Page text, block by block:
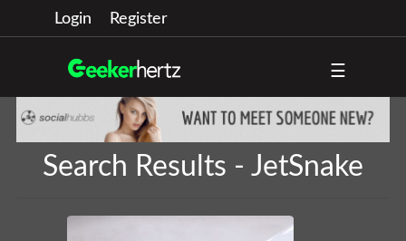
Login Register
☰
Search Results - JetSnake